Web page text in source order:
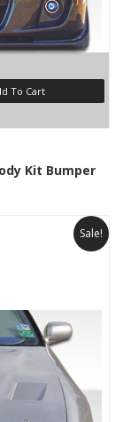
To Cart
Kit Bumper
Sale!